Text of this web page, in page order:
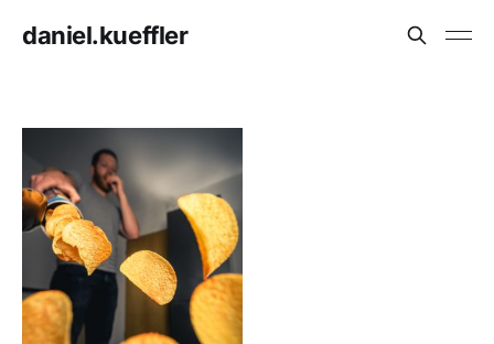
daniel.kueffler